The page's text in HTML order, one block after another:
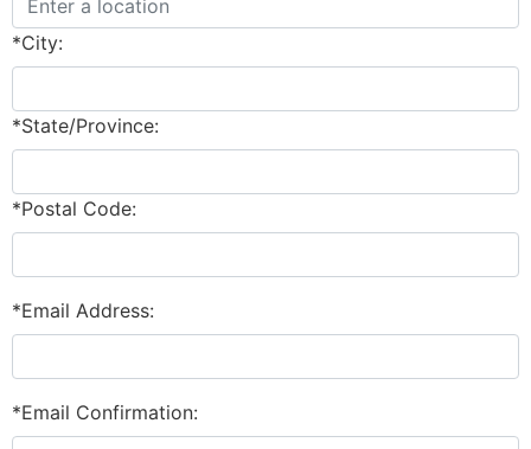
*City:
*State/Province:
*Postal Code:
*Email Address:
*Email Confirmation: